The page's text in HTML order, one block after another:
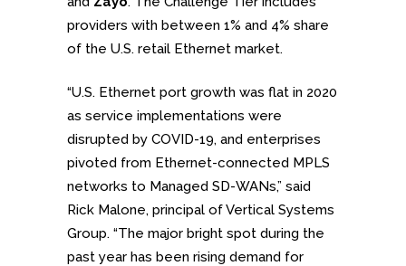
providers with between 1% and 4% share
of the U.S. retail Ethernet market.
“U.S. Ethernet port growth was flat in 2020
as service implementations were
disrupted by COVID-19, and enterprises
pivoted from Ethernet-connected MPLS
networks to Managed SD-WANs,” said
Rick Malone, principal of Vertical Systems
Group. “The major bright spot during the
past year has been rising demand for